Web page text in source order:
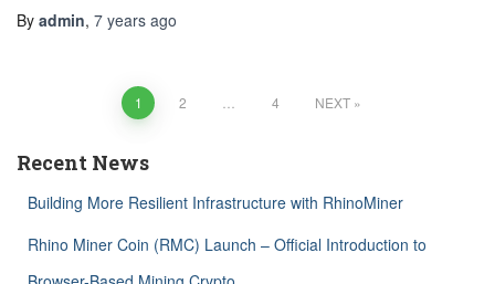
By admin, 7 years ago
navigation
1 2 4 NEXT
Recent News
Building More Resilient Infrastructure with RhinoMiner
Rhino Miner Coin (RMC) Launch – Official Introduction to